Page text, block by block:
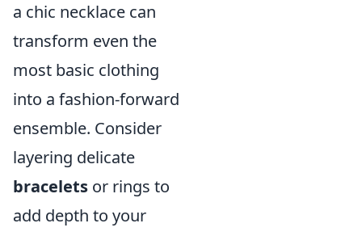
a chic necklace can
transform even the
most basic clothing
into a fashion-forward
ensemble. Consider
layering delicate
bracelets or rings to
add depth to your